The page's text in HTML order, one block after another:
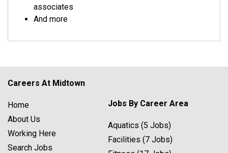
associates
And more
Careers At Midtown
Home
About Us
Working Here
Search Jobs
Jobs By Career Area
Aquatics (5 Jobs)
Facilities (7 Jobs)